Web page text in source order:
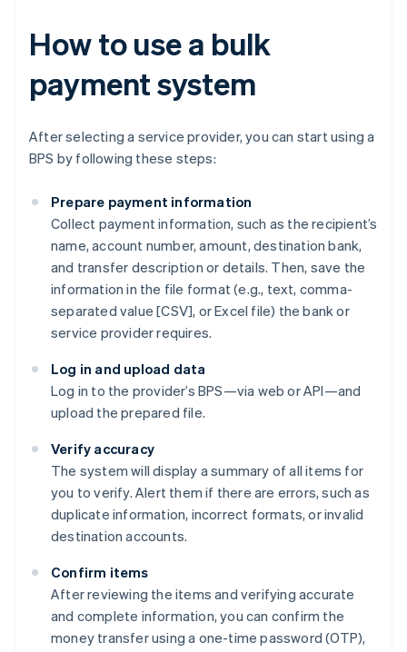
How to use a bulk
payment system
After selecting a service provider, you can start using a
BPS by following these steps:
Prepare payment information
Collect payment information, such as the recipient’s
name, account number, amount, destination bank,
and transfer description or details. Then, save the
information in the file format (e.g., text, comma-
separated value [CSV], or Excel file) the bank or
service provider requires.
Log in and upload data
Log in to the provider’s BPS—via web or API—and
upload the prepared file.
Verify accuracy
The system will display a summary of all items for
you to verify. Alert them if there are errors, such as
duplicate information, incorrect formats, or invalid
destination accounts.
Confirm items
After reviewing the items and verifying accurate
and complete information, you can confirm the
money transfer using a one-time password (OTP),